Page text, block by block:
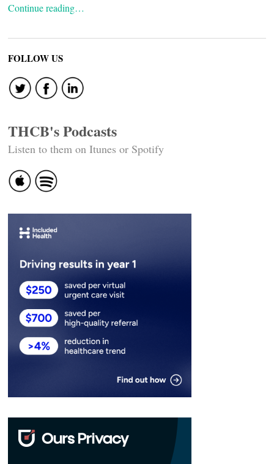
Continue reading…
FOLLOW US
THCB's Podcasts
Listen to them on Itunes or Spotify